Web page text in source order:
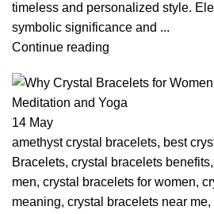
timeless and personalized style.
symbolic significance and ...
Continue reading
14 May
amethyst crystal bracelets, best
Bracelets, crystal bracelets benefits,
men, crystal bracelets for women,
meaning, crystal bracelets near me,